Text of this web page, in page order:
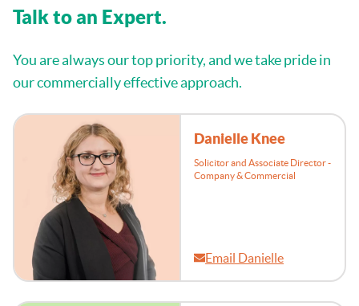
Talk to an Expert.
You are always our top priority, and we take pride in
our commercially effective approach.
Danielle Knee
Solicitor and Associate Director -
Company & Commercial
Email Danielle